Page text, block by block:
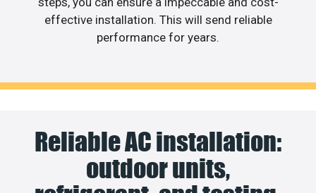
effective installation. This will send reliable
performance for years.
Reliable AC installation:
outdoor units,